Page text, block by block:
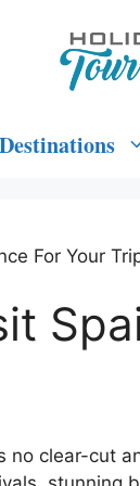
Destinations
For Your
no clear-cut